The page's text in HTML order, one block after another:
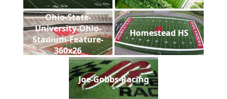
Ohio-State-
University-Ohio-
Stadium-Feature-
360x26
Homestead HS
Joe-Gobbs-Racing